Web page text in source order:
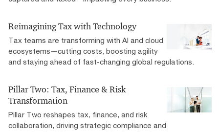
Reimagining Tax with Technology
Tax teams are transforming with AI and cloud
ecosystems—cutting costs, boosting agility
and staying ahead of fast-changing global regulations.
Pillar Two: Tax, Finance & Risk
Transformation
Pillar Two reshapes tax, finance, and risk
collaboration, driving strategic compliance and